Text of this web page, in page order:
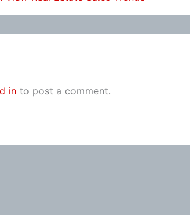
in to post a comment.